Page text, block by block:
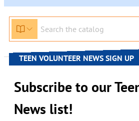
content
TEEN VOLUNTEER NEWS SIGN UP
Subscribe to our
News list!